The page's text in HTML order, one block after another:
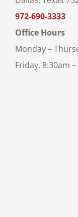
972-690-3333
Office Hours
Monday –
Friday, 8:30am